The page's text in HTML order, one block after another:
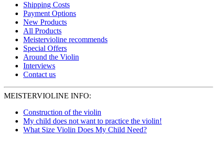
Shipping Costs
Payment Options
New Products
All Products
Meistervioline recommends
Special Offers
Around the Violin
Interviews
Contact us
MEISTERVIOLINE INFO:
Construction of the violin
My child does not want to practice the violin!
What Size Violin Does My Child Need?